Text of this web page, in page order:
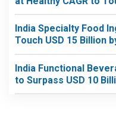
India Specialty Food
Touch USD 15 Billion
India Functional
to Surpass USD 10